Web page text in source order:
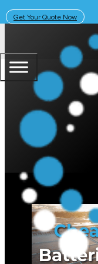
Get Your Quote Now
January 12, 2026
Solar Learning
Changes